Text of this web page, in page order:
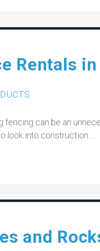
Rentals
fencing can be an
look into construction…
and